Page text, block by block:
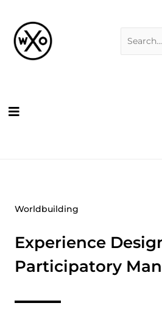
content
Worldbuilding
Experience
Participatory